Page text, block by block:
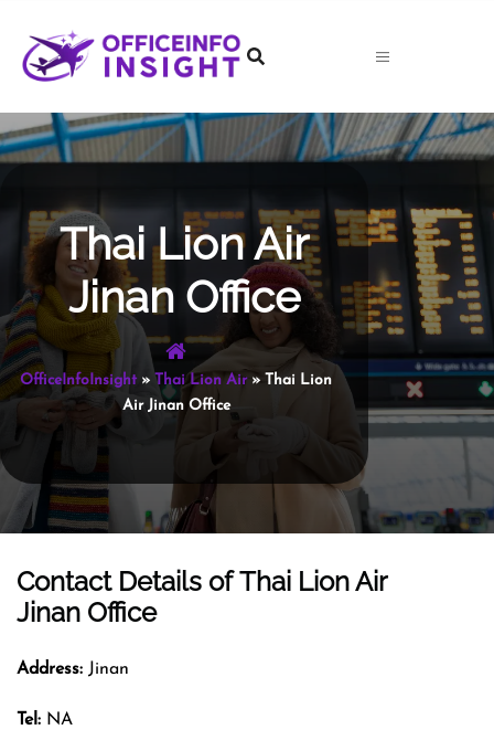
content
Thai Lion Air
Jinan Office
OfficeInfoInsight» Thai Lion Air» Thai Lion
Air Jinan Office
Contact Details ofThai Lion Air
Jinan Office
Address: Jinan
Tel: NA